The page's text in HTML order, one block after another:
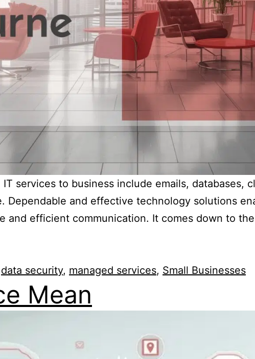
services to business include emails, databases,
Dependable and effective technology solutions
and efficient communication. It comes down to
data security, managed services, Small Businesses
Mean